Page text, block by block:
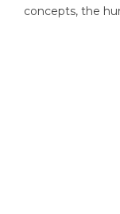
concepts, the